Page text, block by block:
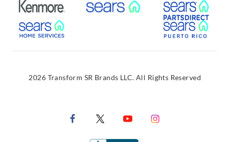
External Link External Link
External Link
2026 Transform SR Brands LLC. All Rights Reserved